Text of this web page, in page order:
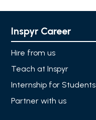
Inspyr Career
Hire from us
Teach at Inspyr
Internship for Students
Partner with us